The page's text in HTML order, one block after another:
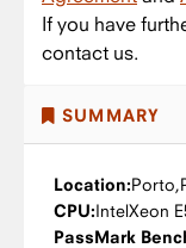
If you have
contact us.
SUMMARY
Location:Porto,
CPU:IntelXeon
PassMark